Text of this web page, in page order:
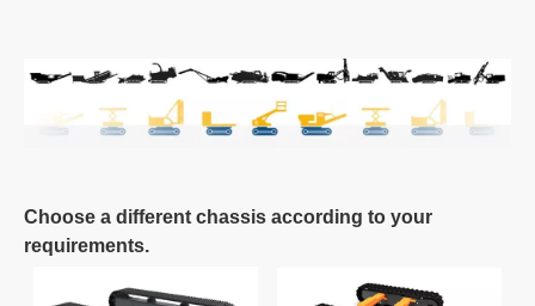
Choose a different chassis according to your
requirements.